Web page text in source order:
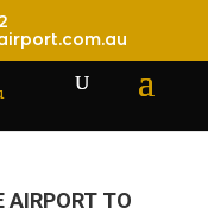
AIRPORT TO